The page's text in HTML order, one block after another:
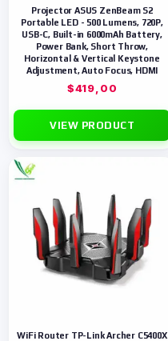
Projector ASUS ZenBeam S2
Portable LED - 500 Lumens, 720P,
USB-C, Built-in 6000mAh Battery,
Power Bank, Short Throw,
Horizontal & Vertical Keystone
Adjustment, Auto Focus, HDMI
$419,00
VIEW PRODUCT
WiFi Router TP-Link Archer C5400X